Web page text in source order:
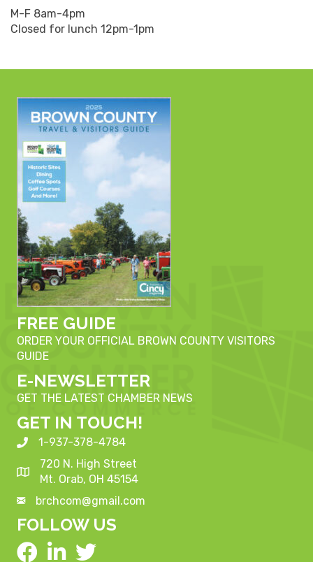
M-F 8am-4pm
Closed for lunch 12pm-1pm
FREE GUIDE
ORDER YOUR OFFICIAL BROWN COUNTY VISITORS
GUIDE
E-NEWSLETTER
GET THE LATEST CHAMBER NEWS
GET IN TOUCH!
1-937-378-4784
720 N. High Street
Mt. Orab, OH 45154
brchcom@gmail.com
FOLLOW US